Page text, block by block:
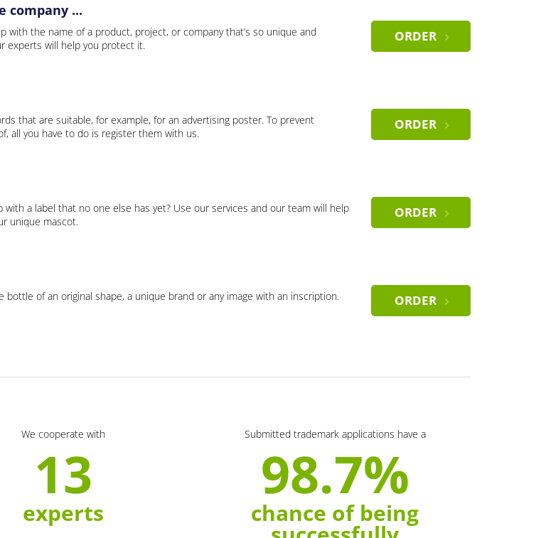
company ...
with the name of a product, project, or company that’s so unique and
experts will help you protect it.
ORDER
that are suitable, for example, for an advertising poster. To prevent
all you have to do is register them with us.
ORDER
a label that no one else has yet? Use our services and our team will help
unique mascot.
ORDER
of an original shape, a unique brand or any image with an inscription. ORDER
We cooperate with
13
experts
Submitted trademark applications have a
98.7%
chance of being